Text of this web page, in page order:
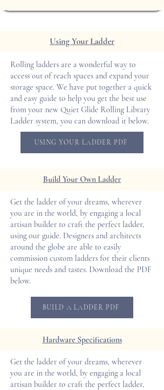
Using Your Ladder
Rolling ladders are a wonderful way to
access out of reach spaces and expand your
storage space. We have put together a quick
and easy guide to help you get the best use
from your new Quiet Glide Rolling Library
Ladder system, you can download it below.
USING YOUR LADDER PDF
Build Your Own Ladder
Get the ladder of your dreams, wherever
you are in the world, by engaging a local
artisan builder to craft the perfect ladder,
using our guide. Designers and architects
around the globe are able to easily
commission custom ladders for their clients
unique needs and tastes. Download the PDF
below.
BUILD A LADDER PDF
Hardware Specifications
Get the ladder of your dreams, wherever
you are in the world, by engaging a local
artisan builder to craft the perfect ladder,